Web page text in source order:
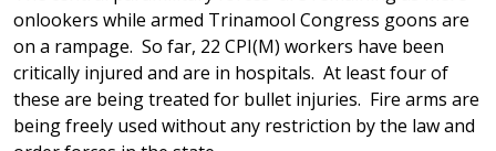
onlookers while armed Trinamool Congress goons are
on a rampage. So far, 22 CPI(M) workers have been
critically injured and are in hospitals. At least four of
these are being treated for bullet injuries. Fire arms are
being freely used without any restriction by the law and